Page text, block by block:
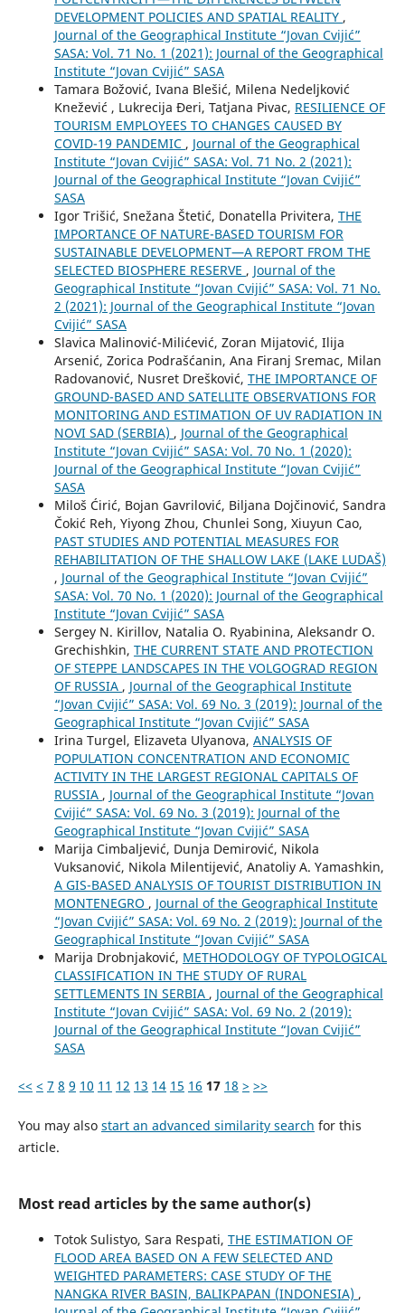
DEVELOPMENT POLICIES AND SPATIAL REALITY ,
Journal of the Geographical Institute “Jovan Cvijić”
SASA: Vol. 71 No. 1 (2021): Journal of the Geographical
Institute “Jovan Cvijić” SASA
Tamara Božović, Ivana Blešić, Milena Nedeljković
Knežević , Lukrecija Đeri, Tatjana Pivac, RESILIENCE OF
TOURISM EMPLOYEES TO CHANGES CAUSED BY
COVID-19 PANDEMIC , Journal of the Geographical
Institute “Jovan Cvijić” SASA: Vol. 71 No. 2 (2021):
Journal of the Geographical Institute “Jovan Cvijić”
SASA
Igor Trišić, Snežana Štetić, Donatella Privitera, THE
IMPORTANCE OF NATURE-BASED TOURISM FOR
SUSTAINABLE DEVELOPMENT—A REPORT FROM THE
SELECTED BIOSPHERE RESERVE , Journal of the
Geographical Institute “Jovan Cvijić” SASA: Vol. 71 No.
2 (2021): Journal of the Geographical Institute “Jovan
Cvijić” SASA
Slavica Malinović-Milićević, Zoran Mijatović, Ilija
Arsenić, Zorica Podrašćanin, Ana Firanj Sremac, Milan
Radovanović, Nusret Drešković, THE IMPORTANCE OF
GROUND-BASED AND SATELLITE OBSERVATIONS FOR
MONITORING AND ESTIMATION OF UV RADIATION IN
NOVI SAD (SERBIA) , Journal of the Geographical
Institute “Jovan Cvijić” SASA: Vol. 70 No. 1 (2020):
Journal of the Geographical Institute “Jovan Cvijić”
SASA
Miloš Ćirić, Bojan Gavrilović, Biljana Dojčinović, Sandra
Čokić Reh, Yiyong Zhou, Chunlei Song, Xiuyun Cao,
PAST STUDIES AND POTENTIAL MEASURES FOR
REHABILITATION OF THE SHALLOW LAKE (LAKE LUDAŠ)
, Journal of the Geographical Institute “Jovan Cvijić”
SASA: Vol. 70 No. 1 (2020): Journal of the Geographical
Institute “Jovan Cvijić” SASA
Sergey N. Kirillov, Natalia O. Ryabinina, Aleksandr O.
Grechishkin, THE CURRENT STATE AND PROTECTION
OF STEPPE LANDSCAPES IN THE VOLGOGRAD REGION
OF RUSSIA , Journal of the Geographical Institute
“Jovan Cvijić” SASA: Vol. 69 No. 3 (2019): Journal of the
Geographical Institute “Jovan Cvijić” SASA
Irina Turgel, Elizaveta Ulyanova, ANALYSIS OF
POPULATION CONCENTRATION AND ECONOMIC
ACTIVITY IN THE LARGEST REGIONAL CAPITALS OF
RUSSIA , Journal of the Geographical Institute “Jovan
Cvijić” SASA: Vol. 69 No. 3 (2019): Journal of the
Geographical Institute “Jovan Cvijić” SASA
Marija Cimbaljević, Dunja Demirović, Nikola
Vuksanović, Nikola Milentijević, Anatoliy A. Yamashkin,
A GIS-BASED ANALYSIS OF TOURIST DISTRIBUTION IN
MONTENEGRO , Journal of the Geographical Institute
“Jovan Cvijić” SASA: Vol. 69 No. 2 (2019): Journal of the
Geographical Institute “Jovan Cvijić” SASA
Marija Drobnjaković, METHODOLOGY OF TYPOLOGICAL
CLASSIFICATION IN THE STUDY OF RURAL
SETTLEMENTS IN SERBIA , Journal of the Geographical
Institute “Jovan Cvijić” SASA: Vol. 69 No. 2 (2019):
Journal of the Geographical Institute “Jovan Cvijić”
SASA
<< < 7 8 9 10 11 12 13 14 15 16 17 18 > >>
You may also start an advanced similarity search for this
article.
Most read articles by the same author(s)
Totok Sulistyo, Sara Respati, THE ESTIMATION OF
FLOOD AREA BASED ON A FEW SELECTED AND
WEIGHTED PARAMETERS: CASE STUDY OF THE
NANGKA RIVER BASIN, BALIKPAPAN (INDONESIA) ,